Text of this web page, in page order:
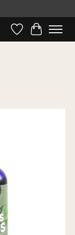
WishlistCart